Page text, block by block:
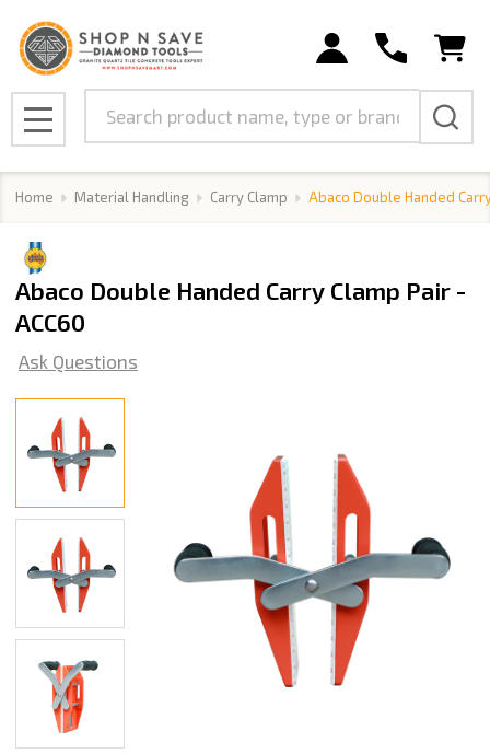
MENU
Home Material Handling Carry Clamp Abaco Double Handed
Abaco Double Handed Carry Clamp Pair -
ACC60
Ask Questions